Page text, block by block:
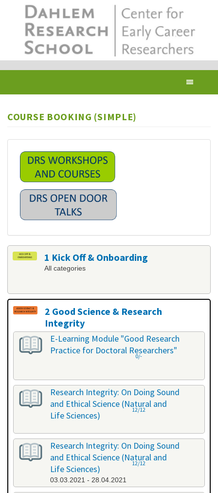
COURSE BOOKING (SIMPLE)
1 Kick Off & Onboarding
All categories
2 Good Science & Research
Integrity
All categories
E-Learning Module "Good Research
Practice for Doctoral Researchers"
0/-
Research Integrity: On Doing Sound
and Ethical Science (Natural and
Life Sciences)
12/12
Research Integrity: On Doing Sound
and Ethical Science (Natural and
Life Sciences)
03.03.2021 - 28.04.2021
12/12